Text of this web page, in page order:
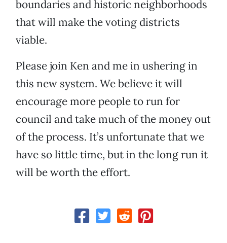
boundaries and historic neighborhoods
that will make the voting districts
viable.
Please join Ken and me in ushering in
this new system. We believe it will
encourage more people to run for
council and take much of the money out
of the process. It’s unfortunate that we
have so little time, but in the long run it
will be worth the effort.